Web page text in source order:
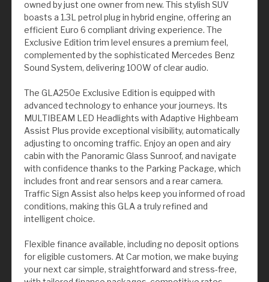
owned by just one owner from new. This stylish SUV
boasts a 1.3L petrol plug in hybrid engine, offering an
efficient Euro 6 compliant driving experience. The
Exclusive Edition trim level ensures a premium feel,
complemented by the sophisticated Mercedes Benz
Sound System, delivering 100W of clear audio.
The GLA250e Exclusive Edition is equipped with
advanced technology to enhance your journeys. Its
MULTIBEAM LED Headlights with Adaptive Highbeam
Assist Plus provide exceptional visibility, automatically
adjusting to oncoming traffic. Enjoy an open and airy
cabin with the Panoramic Glass Sunroof, and navigate
with confidence thanks to the Parking Package, which
includes front and rear sensors and a rear camera.
Traffic Sign Assist also helps keep you informed of road
conditions, making this GLA a truly refined and
intelligent choice.
Flexible finance available, including no deposit options
for eligible customers. At Car motion, we make buying
your next car simple, straightforward and stress-free,